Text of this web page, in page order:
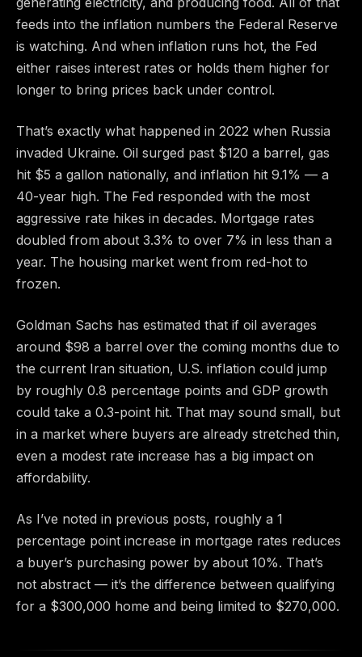
feeds into the inflation numbers the Federal Reserve
is watching. And when inflation runs hot, the Fed
either raises interest rates or holds them higher for
longer to bring prices back under control.
That’s exactly what happened in 2022 when Russia
invaded Ukraine. Oil surged past $120 a barrel, gas
hit $5 a gallon nationally, and inflation hit 9.1% — a
40-year high. The Fed responded with the most
aggressive rate hikes in decades. Mortgage rates
doubled from about 3.3% to over 7% in less than a
year. The housing market went from red-hot to
frozen.
Goldman Sachs has estimated that if oil averages
around $98 a barrel over the coming months due to
the current Iran situation, U.S. inflation could jump
by roughly 0.8 percentage points and GDP growth
could take a 0.3-point hit. That may sound small, but
in a market where buyers are already stretched thin,
even a modest rate increase has a big impact on
affordability.
As I’ve noted in previous posts, roughly a 1
percentage point increase in mortgage rates reduces
a buyer’s purchasing power by about 10%. That’s
not abstract — it’s the difference between qualifying
for a $300,000 home and being limited to $270,000.